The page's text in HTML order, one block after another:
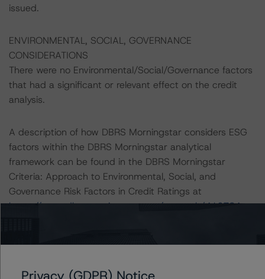
issued.
ENVIRONMENTAL, SOCIAL, GOVERNANCE
CONSIDERATIONS
There were no Environmental/Social/Governance factors
that had a significant or relevant effect on the credit
analysis.
A description of how DBRS Morningstar considers ESG
factors within the DBRS Morningstar analytical
framework can be found in the DBRS Morningstar
Criteria: Approach to Environmental, Social, and
Governance Risk Factors in Credit Ratings at
https://www.dbrsmorningstar.com/research/416784
All figures are in U.S. dollars unless otherwise noted.
Privacy (GDPR) Notice